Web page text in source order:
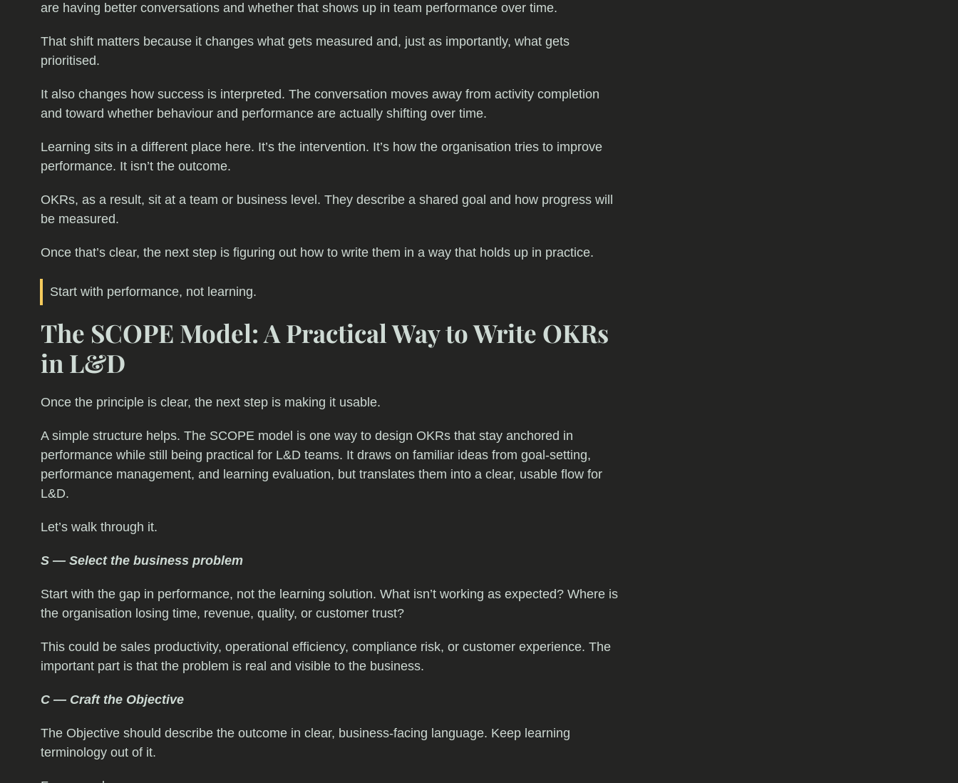
are having better conversations and whether that shows up in team performance over time.
That shift matters because it changes what gets measured and, just as importantly, what gets
prioritised.
It also changes how success is interpreted. The conversation moves away from activity completion
and toward whether behaviour and performance are actually shifting over time.
Learning sits in a different place here. It’s the intervention. It’s how the organisation tries to improve
performance. It isn’t the outcome.
OKRs, as a result, sit at a team or business level. They describe a shared goal and how progress will
be measured.
Once that’s clear, the next step is figuring out how to write them in a way that holds up in practice.
Start with performance, not learning.
The SCOPE Model: A Practical Way to Write OKRs
in L&D
Once the principle is clear, the next step is making it usable.
A simple structure helps. The SCOPE model is one way to design OKRs that stay anchored in
performance while still being practical for L&D teams. It draws on familiar ideas from goal-setting,
performance management, and learning evaluation, but translates them into a clear, usable flow for
L&D.
Let’s walk through it.
S — Select the business problem
Start with the gap in performance, not the learning solution. What isn’t working as expected? Where is
the organisation losing time, revenue, quality, or customer trust?
This could be sales productivity, operational efficiency, compliance risk, or customer experience. The
important part is that the problem is real and visible to the business.
C — Craft the Objective
The Objective should describe the outcome in clear, business-facing language. Keep learning
terminology out of it.